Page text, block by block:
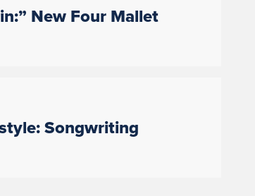
New Four Mallet
Songwriting